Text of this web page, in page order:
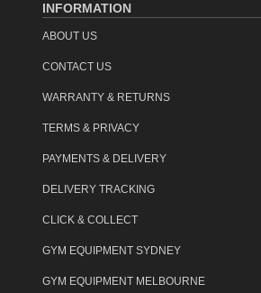
INFORMATION
ABOUT US
CONTACT US
WARRANTY & RETURNS
TERMS & PRIVACY
PAYMENTS & DELIVERY
DELIVERY TRACKING
CLICK & COLLECT
GYM EQUIPMENT SYDNEY
GYM EQUIPMENT MELBOURNE